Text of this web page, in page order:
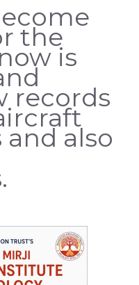
the
is
records
also